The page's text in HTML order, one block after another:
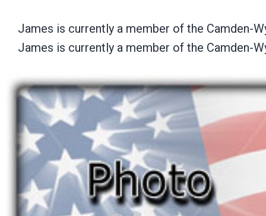
James is currently a member of the Camden-
James is currently a member of the Camden-